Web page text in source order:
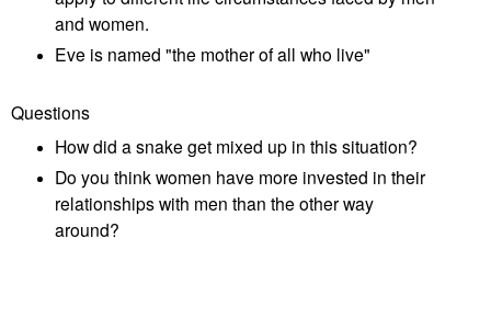
and women.
Eve is named "the mother of all who live"
Questions
How did a snake get mixed up in this situation?
Do you think women have more invested in their
relationships with men than the other way
around?